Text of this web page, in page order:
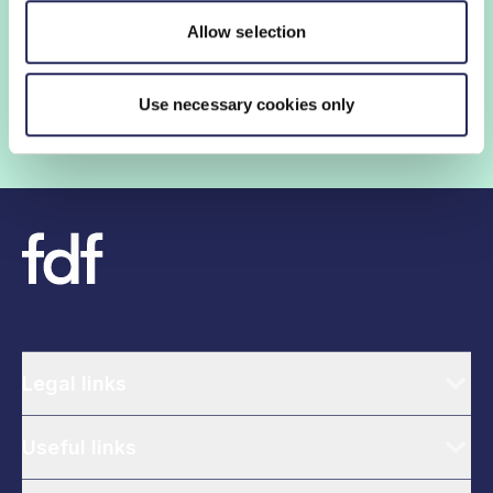
Allow selection
Use necessary cookies only
ahead, while our campaigns and engagement with
government help shape critical industry issues.
Find out if your organisation is a member